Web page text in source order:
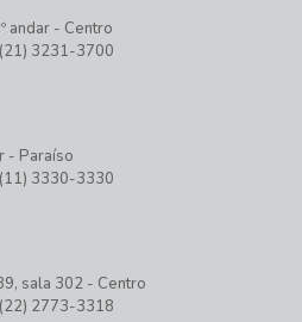
andar - Centro
3231-3700
- Paraíso
3330-3330
sala 302 - Centro
2773-3318